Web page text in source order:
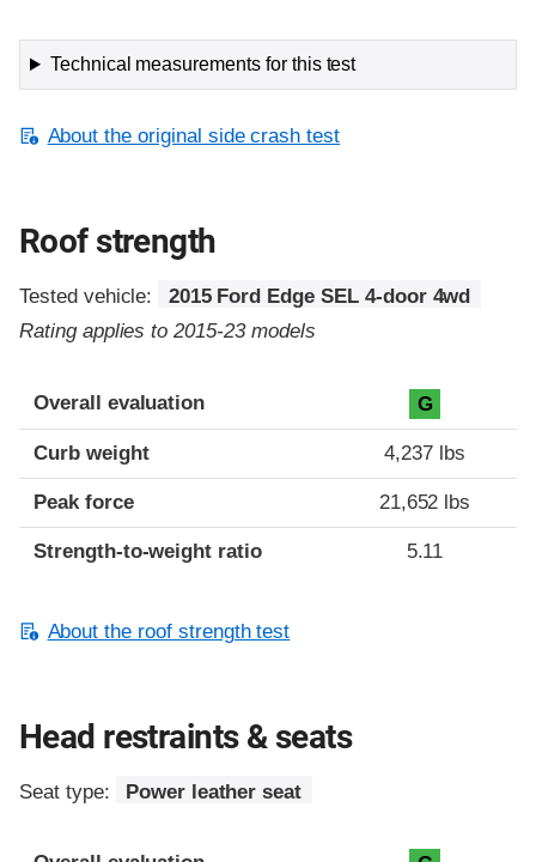
Technical measurements for this test
About the original side crash test
Roof strength
Tested vehicle:
2015 Ford Edge SEL 4-door 4wd
Rating applies to 2015-23 models
Overall evaluation G
Curb weight 4,237 lbs
Peak force 21,652 lbs
Strength-to-weight ratio 5.11
About the roof strength test
Head restraints & seats
Seat type: Power leather seat